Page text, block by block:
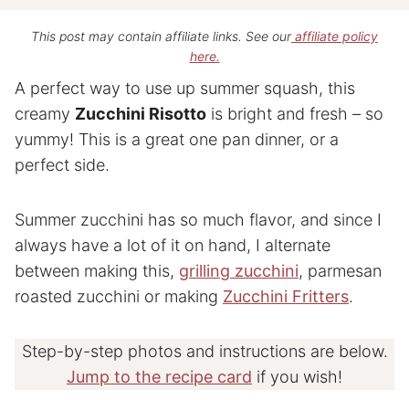
This post may contain affiliate links. See ouraffiliate policy
here.
A perfect way to use up summer squash, this
creamy Zucchini Risotto is bright and fresh – so
yummy! This is a great one pan dinner, or a
perfect side.
Summer zucchini has so much flavor, and since I
always have a lot of it on hand, I alternate
between making this, grilling zucchini, parmesan
roasted zucchini or making Zucchini Fritters.
Step-by-step photos and instructions are below.
Jump to the recipe card if you wish!